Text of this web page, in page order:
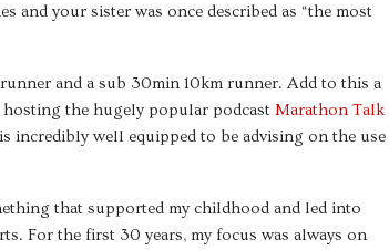
and your sister was once described as “the most
and a sub 30min 10km runner. Add to this a
hosting the hugely popular podcast Marathon Talk
incredibly well equipped to be advising on the use
that supported my childhood and led into
For the first 30 years, my focus was always on